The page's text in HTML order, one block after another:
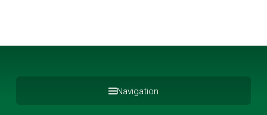
Navigation